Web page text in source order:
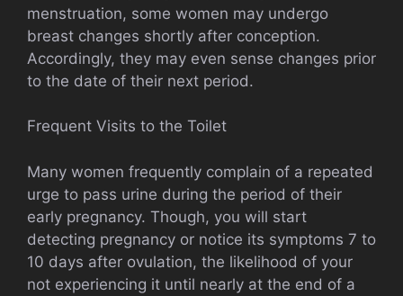
menstruation, some women may undergo
breast changes shortly after conception.
Accordingly, they may even sense changes prior
to the date of their next period.
Frequent Visits to the Toilet
Many women frequently complain of a repeated
urge to pass urine during the period of their
early pregnancy. Though, you will start
detecting pregnancy or notice its symptoms 7 to
10 days after ovulation, the likelihood of your
not experiencing it until nearly at the end of a